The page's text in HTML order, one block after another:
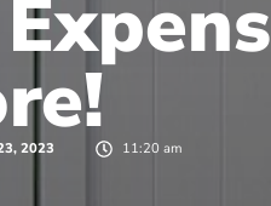
2023 11:20 am